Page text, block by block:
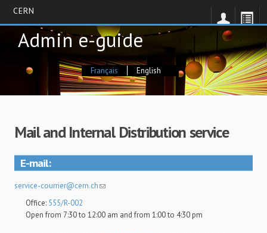
CERN
Admin e-guide
Français English
Mail and Internal Distribution service
E-mail
service-courrier@cern.ch
Office: 555/R-002
Open from 7:30 to 12:00 am and from 1:00 to 4:30 pm